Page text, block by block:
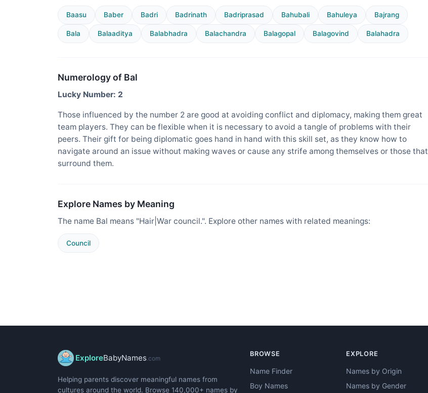
Baasu Baber Badri Badrinath Badriprasad Bahubali Bahuleya Bajrang
Bala Balaaditya Balabhadra Balachandra Balagopal Balagovind Balahadra
Numerology of Bal
Lucky Number: 2
Those influenced by the number 2 are good at avoiding conflict and diplomacy, making them great
team players. They can be flexible when it is necessary to avoid a tangle of problems with their
peers. Their gift for being diplomatic goes hand in hand with this skill set, as they know how to
navigate around an issue without making waves or cause any strife among themselves or those that
surround them.
Explore Names by Meaning
The name Bal means "Hair|War council.". Explore other names with related meanings:
Council
ExploreBabyNames .com
Helping parents discover meaningful names from
cultures around the world. Browse 140,000+ names by
BROWSE
Name Finder
Boy Names
EXPLORE
Names by Origin
Names by Gender